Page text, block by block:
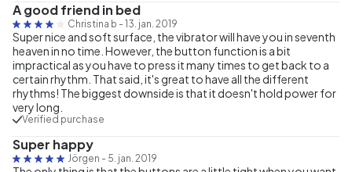
A good friend in bed
Christina b - 13. jan. 2019
Super nice and soft surface, the vibrator will have you in seventh
heaven in no time. However, the button function is a bit
impractical as you have to press it many times to get back to a
certain rhythm. That said, it's great to have all the different
rhythms! The biggest downside is that it doesn't hold power for
very long.
Verified purchase
Super happy
Jörgen - 5. jan. 2019